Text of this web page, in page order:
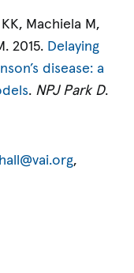
Machiela M,
2015. Delaying
disease: a
. NPJ Park D.
,